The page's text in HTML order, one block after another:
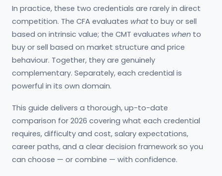
In practice, these two credentials are rarely in direct
competition. The CFA evaluates whatto buy or sell
based on intrinsic value; the CMT evaluates when to
buy or sell based on market structure and price
behaviour. Together, they are genuinely
complementary. Separately, each credential is
powerful in its own domain.
This guide delivers a thorough, up-to-date
comparison for 2026 covering what each credential
requires, difficulty and cost, salary expectations,
career paths, and a clear decision framework so you
can choose — or combine — with confidence.